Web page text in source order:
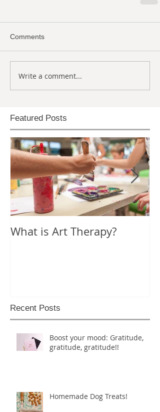
Comments
Write a comment...
Featured Posts
What is Art Therapy?
Recent Posts
Boost your mood: Gratitude,
gratitude, gratitude!!
Homemade Dog Treats!